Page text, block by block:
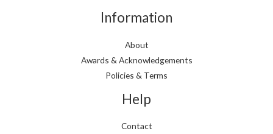
Information
About
Awards & Acknowledgements
Policies & Terms
Help
Contact